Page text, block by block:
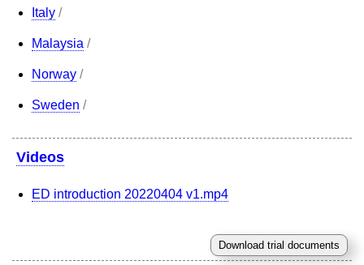
Italy /
Malaysia /
Norway /
Sweden /
Videos
ED introduction 20220404 v1.mp4